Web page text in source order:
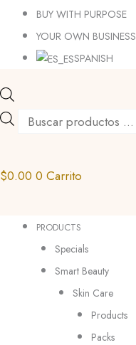
BUY WITH PURPOSE
YOUR OWN BUSINESS
SPANISH
$0.00 0 Carrito
PRODUCTS
Specials
Smart Beauty
Skin Care
Products
Packs